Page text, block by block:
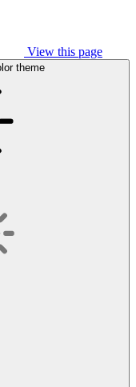
View this page
theme